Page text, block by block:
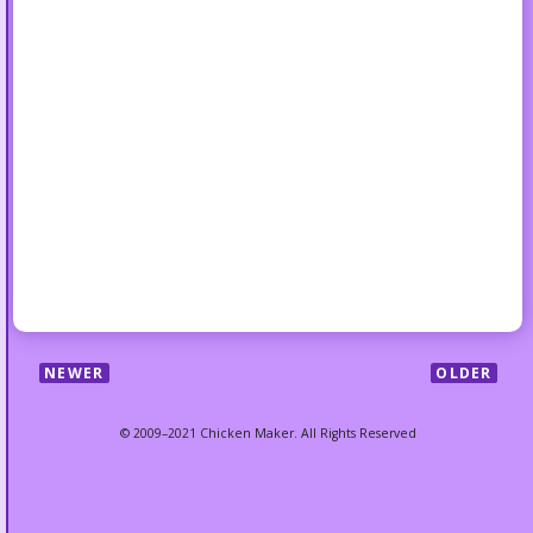
NEWER OLDER
© 2009–2021 Chicken Maker. All Rights Reserved